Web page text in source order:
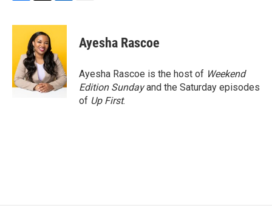
c
o
o
k
i
t
t
e
r
n
e
d
I
n
Ayesha Rascoe
Ayesha Rascoe is the host of Weekend
Edition Sundayand the Saturday episodes
of Up First.